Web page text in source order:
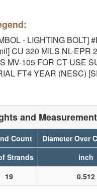
- LIGHTING BOLT]
CU 320 MILS NL-EPR
MV-105 FOR CT USE
FT4 YEAR (NESC)
and
Count Diameter Over
Strands
inch
19 0.512